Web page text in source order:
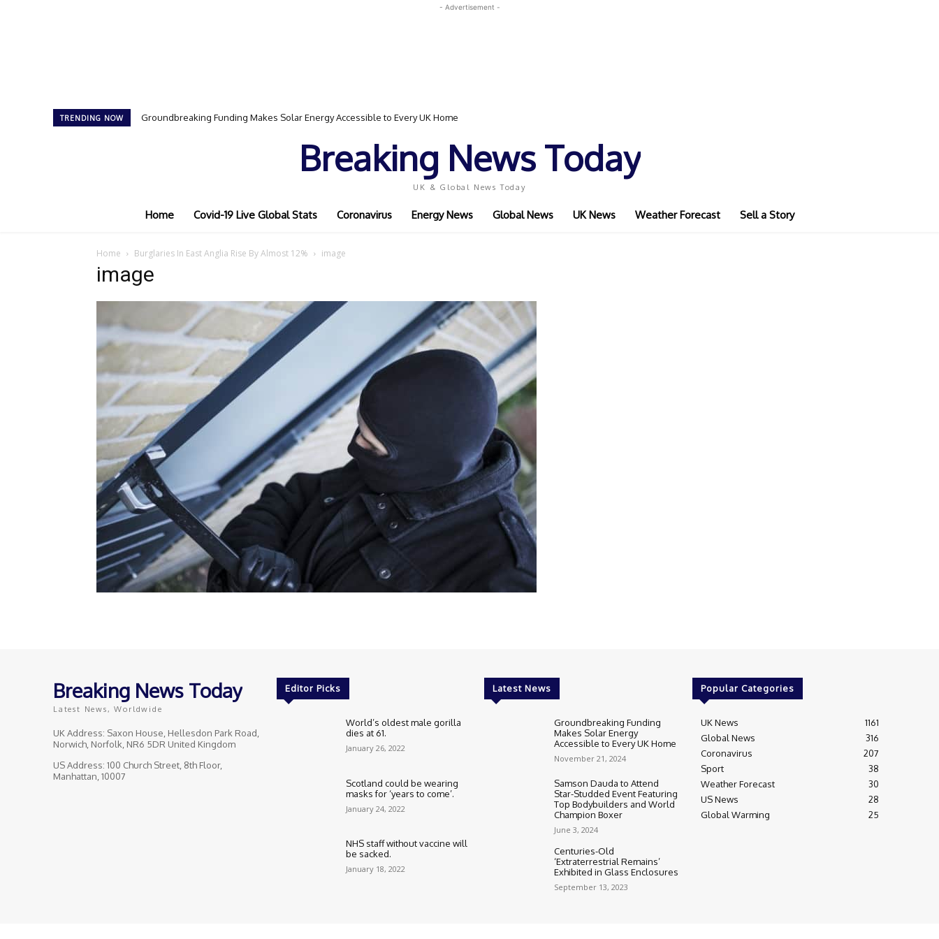
- Advertisement -
TRENDING NOW Groundbreaking Funding Makes Solar Energy Accessible to Every UK Home
Breaking News Today
UK & Global News Today
Home Covid-19 Live Global Stats Coronavirus Energy News Global News UK News Weather Forecast Sell a Story
Home Burglaries In East Anglia Rise By Almost 12% image
image
Breaking News Today
Latest News, Worldwide
UK Address: Saxon House, Hellesdon Park Road,
Norwich, Norfolk, NR6 5DR United Kingdom
US Address: 100 Church Street, 8th Floor,
Manhattan, 10007
Editor Picks
World’s oldest male gorilla
dies at 61.
January 26, 2022
Scotland could be wearing
masks for ‘years to come’.
January 24, 2022
NHS staff without vaccine will
be sacked.
January 18, 2022
Latest News
Groundbreaking Funding
Makes Solar Energy
Accessible to Every UK Home
November 21, 2024
Samson Dauda to Attend
Star-Studded Event Featuring
Top Bodybuilders and World
Champion Boxer
June 3, 2024
Centuries-Old
‘Extraterrestrial Remains’
Exhibited in Glass Enclosures
September 13, 2023
Popular Categories
UK News
1161
Global News
316
Coronavirus
207
Sport
38
Weather Forecast
30
US News
28
Global Warming
25